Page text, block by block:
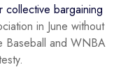
collective bargaining
in June without
Baseball and WNBA